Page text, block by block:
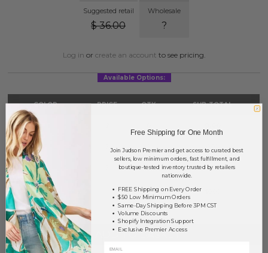
Suggested retail
$ 36.00
Wholesale
?
Log in or create an account to see pricing.
Available Options:
COLOR PRICE QTY SUB-TOTAL
Beige
Blue
Taupe 0 0.00
TOTAL
+ ADD TO BASKET
Free Shipping for One Month
Join Judson Premier and get access to curated best
sellers, low minimum orders, fast fulfillment, and
boutique-tested inventory trusted by retailers
nationwide.
FREE Shipping on Every Order
$50 Low Minimum Orders
Same-Day Shipping Before 3PM CST
Volume Discounts
Shopify Integration Support
Exclusive Premier Access